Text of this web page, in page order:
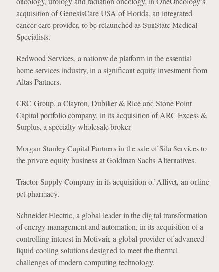
acquisition of GenesisCare USA of Florida, an integrated
cancer care provider, to be relaunched as SunState Medical
Specialists.
Redwood Services, a nationwide platform in the essential
home services industry, in a significant equity investment from
Altas Partners.
CRC Group, a Clayton, Dubilier & Rice and Stone Point
Capital portfolio company, in its acquisition of ARC Excess &
Surplus, a specialty wholesale broker.
Morgan Stanley Capital Partners in the sale of Sila Services to
the private equity business at Goldman Sachs Alternatives.
Tractor Supply Company in its acquisition of Allivet, an online
pet pharmacy.
Schneider Electric, a global leader in the digital transformation
of energy management and automation, in its acquisition of a
controlling interest in Motivair, a global provider of advanced
liquid cooling solutions designed to meet the thermal
challenges of modern computing technology.